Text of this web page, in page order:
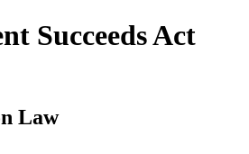
Succeeds Act
Law